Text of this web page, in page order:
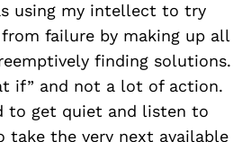
using my intellect to try
failure by making up all
finding solutions.
if” and not a lot of action.
to get quiet and listen to
take the very next available